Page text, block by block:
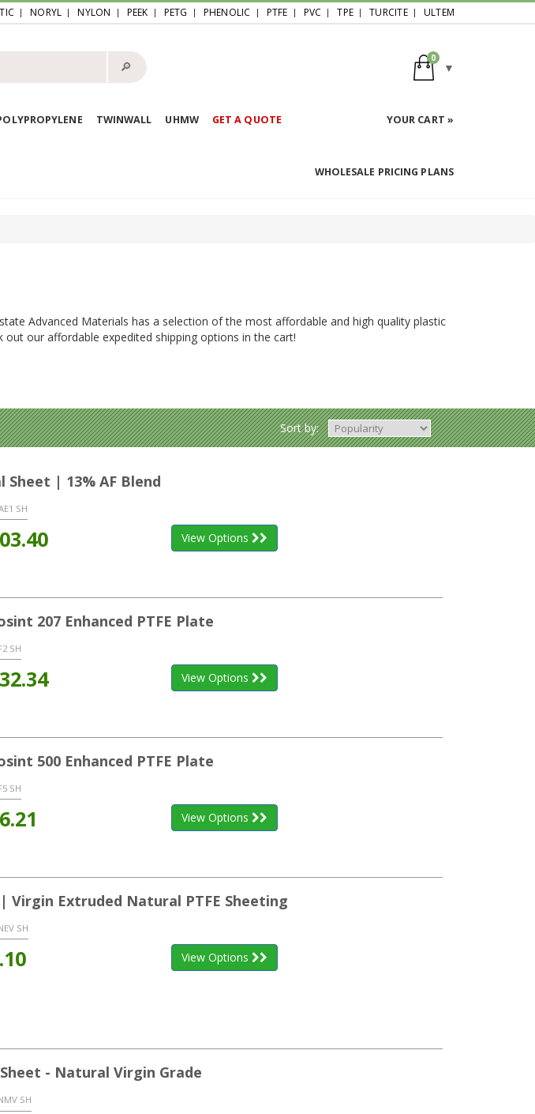
NORYL NYLON PEEK PETG PHENOLIC PTFE PVC TPE TURCITE ULTEM
🔎︎
0
TWINWALL UHMW GET A QUOTE YOUR CART »
WHOLESALE PRICING PLANS
Advanced Materials has a selection of the most affordable and high quality plastic
out our affordable expedited shipping options in the cart!
Sort by:
Sheet | 13% AF Blend
SH
View Options
207 Enhanced PTFE Plate
SH
View Options
500 Enhanced PTFE Plate
SH
View Options
| Virgin Extruded Natural PTFE Sheeting
SH
View Options
Sheet - Natural Virgin Grade
SH